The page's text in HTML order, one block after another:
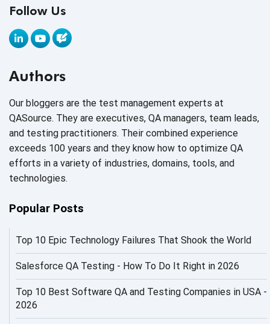
AI Application testing
AI Automated Testing
AI Fixes
AI in Automation Testing
AI in Security
AI Infrastructure
AI Productivity Paradox
AI QA
AI Risks and Governance
AI ROI
Follow Us
Authors
Our bloggers are the test management experts at
QASource. They are executives, QA managers, team leads,
and testing practitioners. Their combined experience
exceeds 100 years and they know how to optimize QA
efforts in a variety of industries, domains, tools, and
technologies.
Popular Posts
Top 10 Epic Technology Failures That Shook the World
Salesforce QA Testing - How To Do It Right in 2026
Top 10 Best Software QA and Testing Companies in USA -
2026